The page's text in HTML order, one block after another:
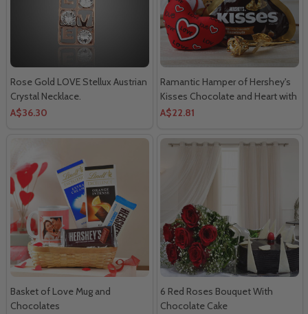
Rose Gold LOVE Stellux Austrian
Crystal Necklace.
A$36.30
Ramantic Hamper of Hershey's
Kisses Chocolate and Heart with
Golden Rose
A$22.81
Basket of Love Mug and
Chocolates
6 Red Roses Bouquet With
Chocolate Cake